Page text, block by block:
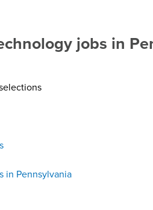
jobs in
in Pennsylvania